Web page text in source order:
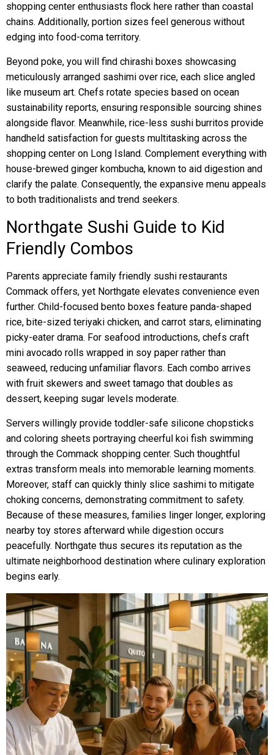
shopping center enthusiasts flock here rather than coastal
chains. Additionally, portion sizes feel generous without
edging into food-coma territory.
Beyond poke, you will find chirashi boxes showcasing
meticulously arranged sashimi over rice, each slice angled
like museum art. Chefs rotate species based on ocean
sustainability reports, ensuring responsible sourcing shines
alongside flavor. Meanwhile, rice-less sushi burritos provide
handheld satisfaction for guests multitasking across the
shopping center on Long Island. Complement everything with
house-brewed ginger kombucha, known to aid digestion and
clarify the palate. Consequently, the expansive menu appeals
to both traditionalists and trend seekers.
Northgate Sushi Guide to Kid
Friendly Combos
Parents appreciate family friendly sushi restaurants
Commack offers, yet Northgate elevates convenience even
further. Child-focused bento boxes feature panda-shaped
rice, bite-sized teriyaki chicken, and carrot stars, eliminating
picky-eater drama. For seafood introductions, chefs craft
mini avocado rolls wrapped in soy paper rather than
seaweed, reducing unfamiliar flavors. Each combo arrives
with fruit skewers and sweet tamago that doubles as
dessert, keeping sugar levels moderate.
Servers willingly provide toddler-safe silicone chopsticks
and coloring sheets portraying cheerful koi fish swimming
through the Commack shopping center. Such thoughtful
extras transform meals into memorable learning moments.
Moreover, staff can quickly thinly slice sashimi to mitigate
choking concerns, demonstrating commitment to safety.
Because of these measures, families linger longer, exploring
nearby toy stores afterward while digestion occurs
peacefully. Northgate thus secures its reputation as the
ultimate neighborhood destination where culinary exploration
begins early.